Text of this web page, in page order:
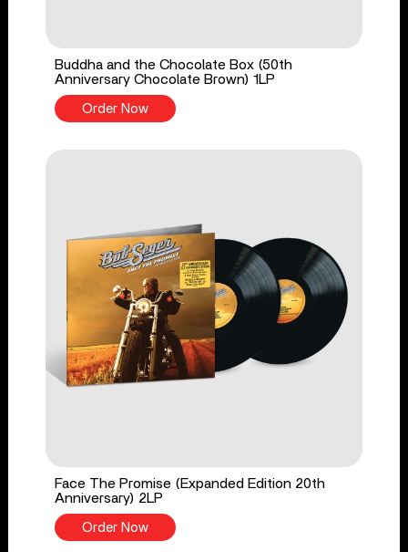
Buddha and the Chocolate Box (50th
Anniversary Chocolate Brown) 1LP
Order Now
Face The Promise (Expanded Edition 20th
Anniversary) 2LP
Order Now